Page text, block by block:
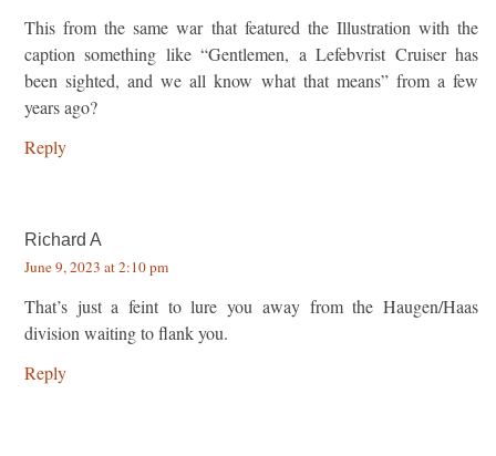
This from the same war that featured the Illustration with the
caption something like “Gentlemen, a Lefebvrist Cruiser has
been sighted, and we all know what that means” from a few
years ago?
Reply
Richard A
June 9, 2023 at 2:10 pm
That’s just a feint to lure you away from the Haugen/Haas
division waiting to flank you.
Reply